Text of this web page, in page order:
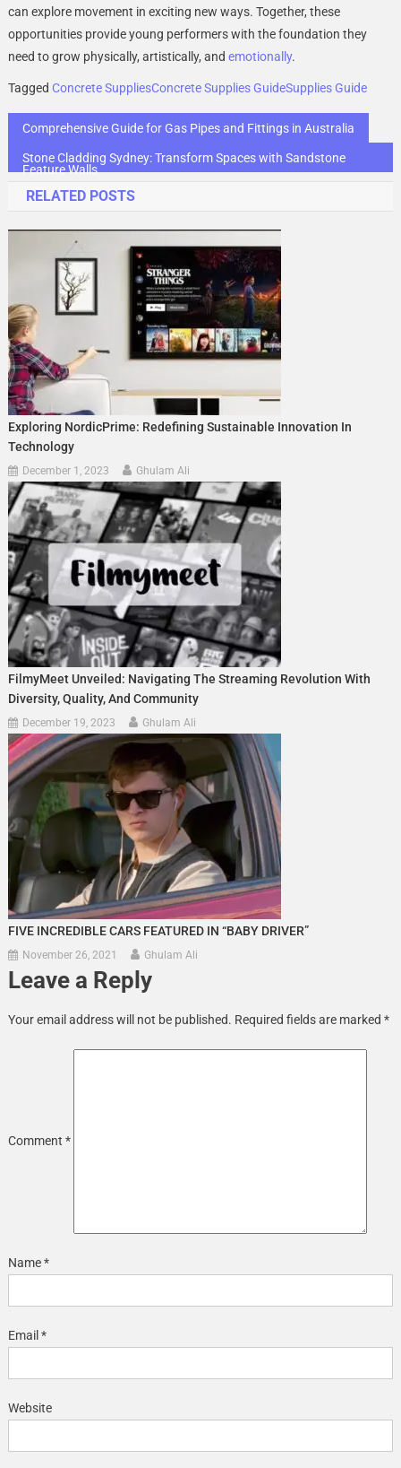
can explore movement in exciting new ways. Together, these
opportunities provide young performers with the foundation they
need to grow physically, artistically, and emotionally.
Tagged Concrete SuppliesConcrete Supplies GuideSupplies Guide
Post
navigation
Comprehensive Guide for Gas Pipes and Fittings in Australia
Stone Cladding Sydney: Transform Spaces with Sandstone
Feature Walls
RELATED POSTS
Exploring NordicPrime: Redefining Sustainable Innovation In
Technology
December 1, 2023 Ghulam Ali
FilmyMeet Unveiled: Navigating The Streaming Revolution With
Diversity, Quality, And Community
December 19, 2023 Ghulam Ali
FIVE INCREDIBLE CARS FEATURED IN “BABY DRIVER”
November 26, 2021 Ghulam Ali
Leave a Reply
Your email address will not be published. Required fields are marked *
Comment *
Name*
Email *
Website